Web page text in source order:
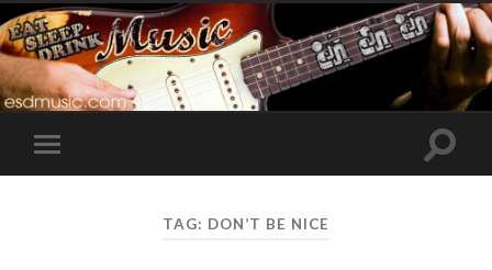
Toggle
mobile
Toggle
TAG: DON’T BE NICE